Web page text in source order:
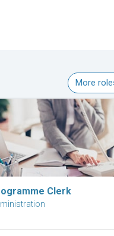
More
Explore Career
Clerk